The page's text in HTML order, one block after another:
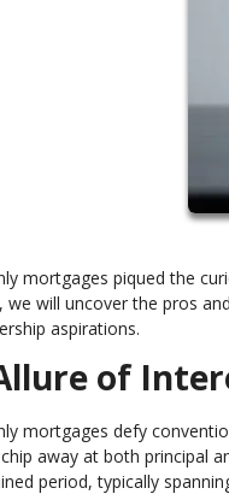
mortgages piqued the
we will uncover the pros
aspirations.
of
mortgages defy
away at both principal
period, typically